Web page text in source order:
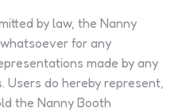
by law, the Nanny
for any
made by any
Users do hereby represent,
the Nanny Booth